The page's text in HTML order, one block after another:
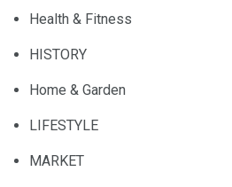
Health & Fitness
HISTORY
Home & Garden
LIFESTYLE
MARKET